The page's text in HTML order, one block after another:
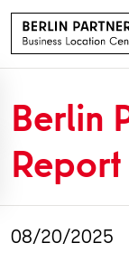
Berlin
08/20/2025